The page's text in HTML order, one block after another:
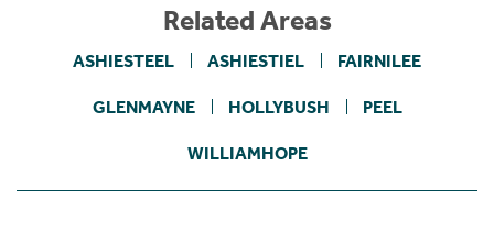
Related Areas
ASHIESTEEL ASHIESTIEL FAIRNILEE
GLENMAYNE HOLLYBUSH PEEL
WILLIAMHOPE